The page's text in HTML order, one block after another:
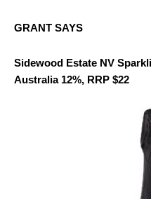
GRANT SAYS
Sidewood Estate NV
Australia 12%, RRP $22